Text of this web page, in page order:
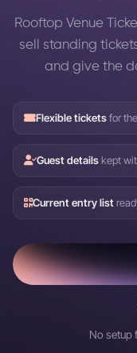
Rooftop Venue
sell standing
and give the
Flexible ticketsfor
Guest detailskept
Current entry list
No setup